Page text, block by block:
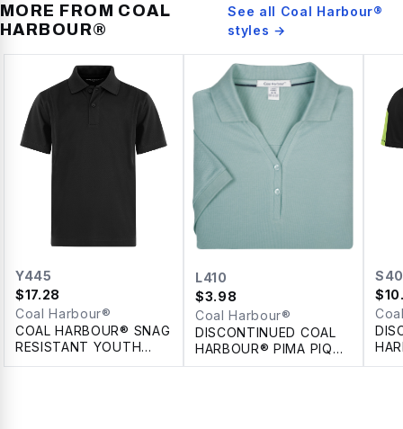
MORE FROM COAL
HARBOUR®
See all Coal Harbour®
styles →
Y445
$17.28
Coal Harbour®
COAL HARBOUR® SNAG
RESISTANT YOUTH
POLO
L410
$3.98
Coal Harbour®
DISCONTINUED COAL
HARBOUR® PIMA PIQUE
LADIES' POLO
$